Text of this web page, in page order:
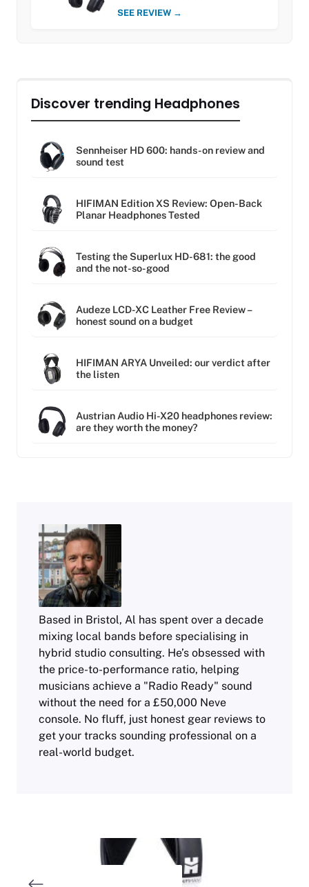
SEE REVIEW →
Discover trending Headphones
Sennheiser HD 600: hands-on review and
sound test
HIFIMAN Edition XS Review: Open-Back
Planar Headphones Tested
Testing the Superlux HD-681: the good
and the not-so-good
Audeze LCD-XC Leather Free Review –
honest sound on a budget
HIFIMAN ARYA Unveiled: our verdict after
the listen
Austrian Audio Hi-X20 headphones review:
are they worth the money?
Based in Bristol, Al has spent over a decade
mixing local bands before specialising in
hybrid studio consulting. He’s obsessed with
the price-to-performance ratio, helping
musicians achieve a "Radio Ready" sound
without the need for a £50,000 Neve
console. No fluff, just honest gear reviews to
get your tracks sounding professional on a
real-world budget.